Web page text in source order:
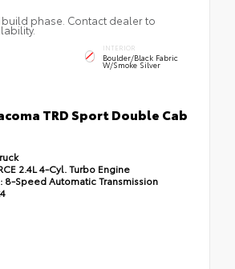
build phase. Contact dealer to
INTERIOR
Boulder/Black Fabric
W/Smoke Silver
TRD Sport Double Cab
2.4L 4-Cyl. Turbo Engine
8-Speed Automatic Transmission